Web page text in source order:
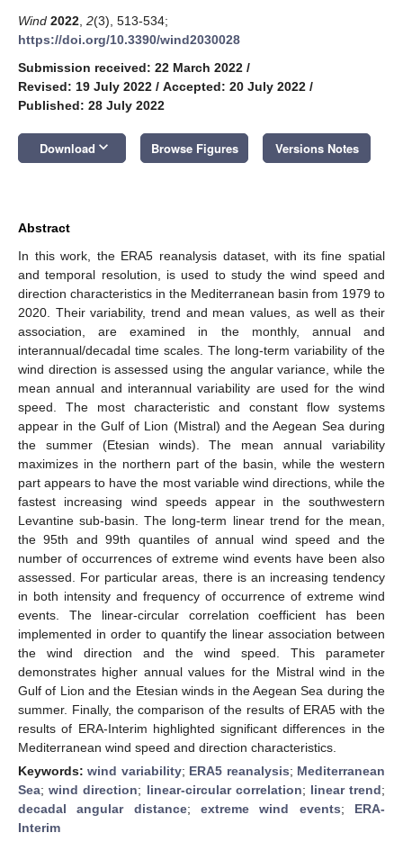
Wind 2022 2(3), 513-534;
https://doi.org/10.3390/wind2030028
Submission received: 22 March 2022 /
Revised: 19 July 2022 / Accepted: 20 July 2022 /
Published: 28 July 2022
Download keyboard_arrow_down Browse Figures Versions Notes
Abstract
In this work, the ERA5 reanalysis dataset, with its fine spatial
and temporal resolution, is used to study the wind speed and
direction characteristics in the Mediterranean basin from 1979 to
2020. Their variability, trend and mean values, as well as their
association, are examined in the monthly, annual and
interannual/decadal time scales. The long-term variability of the
wind direction is assessed using the angular variance, while the
mean annual and interannual variability are used for the wind
speed. The most characteristic and constant flow systems
appear in the Gulf of Lion (Mistral) and the Aegean Sea during
the summer (Etesian winds). The mean annual variability
maximizes in the northern part of the basin, while the western
part appears to have the most variable wind directions, while the
fastest increasing wind speeds appear in the southwestern
Levantine sub-basin. The long-term linear trend for the mean,
the 95th and 99th quantiles of annual wind speed and the
number of occurrences of extreme wind events have been also
assessed. For particular areas, there is an increasing tendency
in both intensity and frequency of occurrence of extreme wind
events. Τhe linear-circular correlation coefficient has been
implemented in order to quantify the linear association between
the wind direction and the wind speed. This parameter
demonstrates higher annual values for the Mistral wind in the
Gulf of Lion and the Etesian winds in the Aegean Sea during the
summer. Finally, the comparison of the results of ERA5 with the
results of ERA-Interim highlighted significant differences in the
Mediterranean wind speed and direction characteristics.
Keywords:wind variability; ERA5 reanalysis; Mediterranean
Sea;wind direction; linear-circular correlation; linear trend;
decadal angular distance;extreme wind events; ERA-
Interim